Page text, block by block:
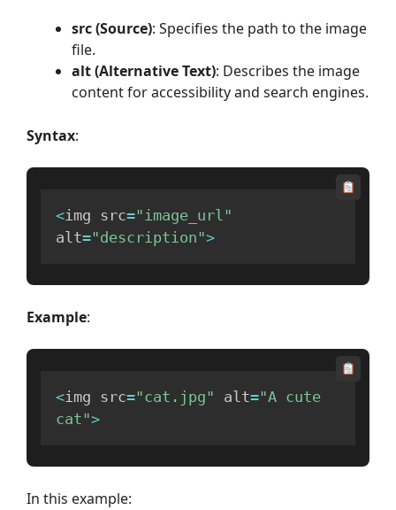
src (Source): Specifies the path to the image
file.
alt (Alternative Text): Describes the image
content for accessibility and search engines.
Syntax:
<img src="image_url"
alt="description">
Example:
<img src="cat.jpg" alt="A cute
cat">
In this example: